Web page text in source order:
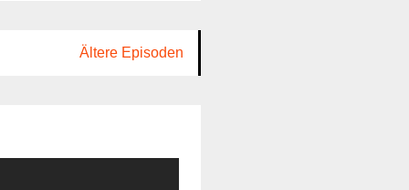
Ältere Episoden